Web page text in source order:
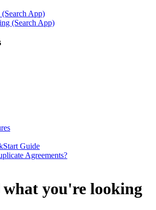
(Search App)
(Search App)
Guide
Agreements?
you're looking